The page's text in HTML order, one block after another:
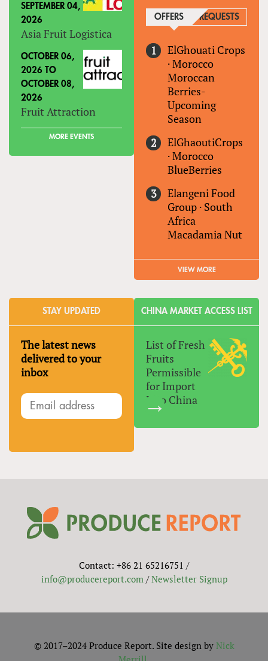
SEPTEMBER 04,
2026
Asia Fruit Logistica
OCTOBER 06,
2026 TO
OCTOBER 08,
2026
Fruit Attraction
MORE EVENTS
OFFERS (ACTIVE TAB)
REQUESTS
ElGhouati Crops
·Morocco
Moroccan
Berries-
Upcoming
Season
ElGhaoutiCrops
·Morocco
BlueBerries
Elangeni Food
Group · South
Africa
Macadamia Nut
VIEW MORE
STAY UPDATED
The latest news
delivered to your
inbox
CHINA MARKET ACCESS LIST
List of Fresh
Fruits
Permissible
for Import
Into China
Contact: +86 21 65216751 /
info@producereport.com /Newsletter Signup
© 2017–2024 Produce Report. Site design by Nick